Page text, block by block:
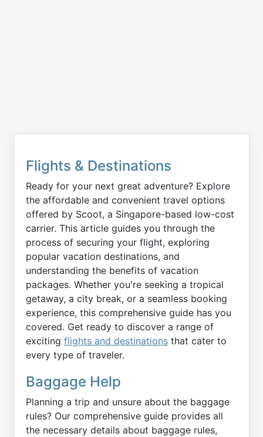
Flights & Destinations
Ready for your next great adventure? Explore
the affordable and convenient travel options
offered by Scoot, a Singapore-based low-cost
carrier. This article guides you through the
process of securing your flight, exploring
popular vacation destinations, and
understanding the benefits of vacation
packages. Whether you're seeking a tropical
getaway, a city break, or a seamless booking
experience, this comprehensive guide has you
covered. Get ready to discover a range of
exciting flights and destinations that cater to
every type of traveler.
Baggage Help
Planning a trip and unsure about the baggage
rules? Our comprehensive guide provides all
the necessary details about baggage rules,